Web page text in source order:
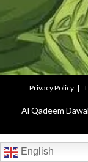
English
Privacy Policy
Al Qadeem